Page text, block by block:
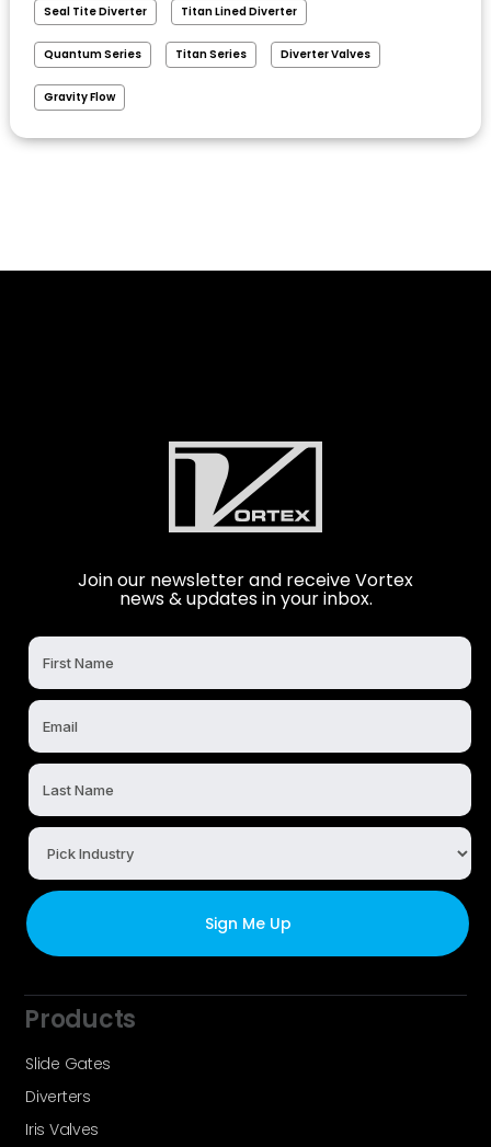
Seal Tite Diverter Titan Lined Diverter
Quantum Series Titan Series Diverter Valves
Gravity Flow
Join our newsletter and receive Vortex
news & updates in your inbox.
Products
Slide Gates
Diverters
Iris Valves